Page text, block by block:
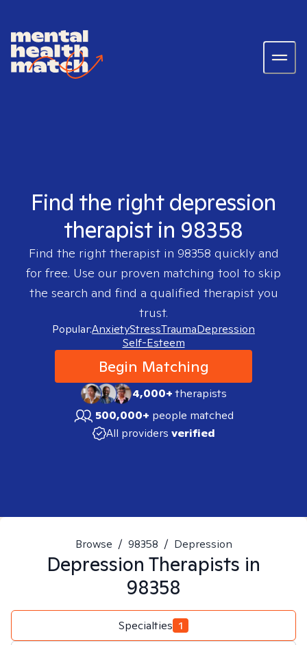
Find the right depression
therapist in 98358
Find the right therapist in 98358 quickly and
for free. Use our proven matching tool to skip
the search and find a qualified therapist you
trust.
Popular:AnxietyStressTraumaDepression
Self-Esteem
Begin Matching
4,000+therapists
500,000+ people matched
All providers verified
Browse / 98358 / Depression
Depression Therapists in
98358
Specialties 1